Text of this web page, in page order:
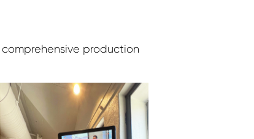
production